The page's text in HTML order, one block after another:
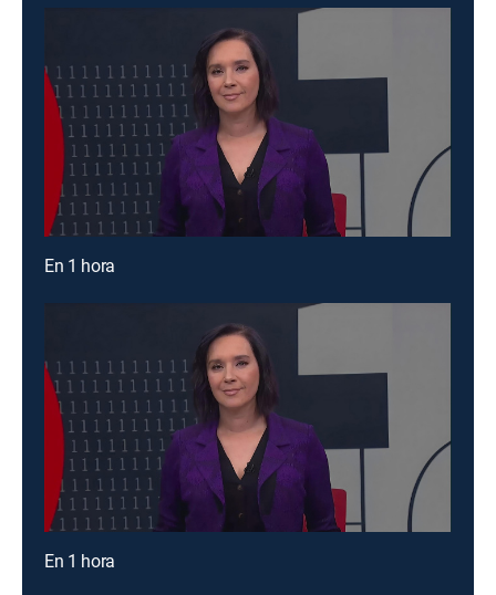
En 1 hora
En 1 hora